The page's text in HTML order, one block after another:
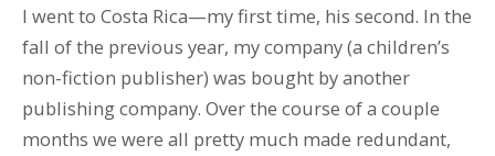
I went to Costa Rica—my first time, his second. In the
fall of the previous year, my company (a children’s
non-fiction publisher) was bought by another
publishing company. Over the course of a couple
months we were all pretty much made redundant,